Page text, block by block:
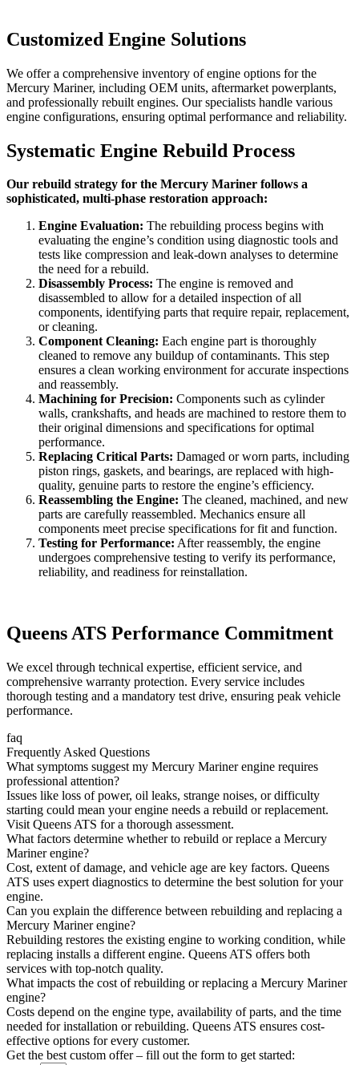
Customized Engine Solutions
We offer a comprehensive inventory of engine options for the
Mercury Mariner, including OEM units, aftermarket powerplants,
and professionally rebuilt engines. Our specialists handle various
engine configurations, ensuring optimal performance and reliability.
Systematic Engine Rebuild Process
Our rebuild strategy for the Mercury Mariner follows a
sophisticated, multi-phase restoration approach:
Engine Evaluation: The rebuilding process begins with
evaluating the engine’s condition using diagnostic tools and
tests like compression and leak-down analyses to determine
the need for a rebuild.
Disassembly Process: The engine is removed and
disassembled to allow for a detailed inspection of all
components, identifying parts that require repair, replacement,
or cleaning.
Component Cleaning: Each engine part is thoroughly
cleaned to remove any buildup of contaminants. This step
ensures a clean working environment for accurate inspections
and reassembly.
Machining for Precision: Components such as cylinder
walls, crankshafts, and heads are machined to restore them to
their original dimensions and specifications for optimal
performance.
Replacing Critical Parts: Damaged or worn parts, including
piston rings, gaskets, and bearings, are replaced with high-
quality, genuine parts to restore the engine’s efficiency.
Reassembling the Engine: The cleaned, machined, and new
parts are carefully reassembled. Mechanics ensure all
components meet precise specifications for fit and function.
Testing for Performance: After reassembly, the engine
undergoes comprehensive testing to verify its performance,
reliability, and readiness for reinstallation.
Queens ATS Performance Commitment
We excel through technical expertise, efficient service, and
comprehensive warranty protection. Every service includes
thorough testing and a mandatory test drive, ensuring peak vehicle
performance.
faq
Frequently Asked Questions
What symptoms suggest my Mercury Mariner engine requires
professional attention?
Issues like loss of power, oil leaks, strange noises, or difficulty
starting could mean your engine needs a rebuild or replacement.
Visit Queens ATS for a thorough assessment.
What factors determine whether to rebuild or replace a Mercury
Mariner engine?
Cost, extent of damage, and vehicle age are key factors. Queens
ATS uses expert diagnostics to determine the best solution for your
engine.
Can you explain the difference between rebuilding and replacing a
Mercury Mariner engine?
Rebuilding restores the existing engine to working condition, while
replacing installs a different engine. Queens ATS offers both
services with top-notch quality.
What impacts the cost of rebuilding or replacing a Mercury Mariner
engine?
Costs depend on the engine type, availability of parts, and the time
needed for installation or rebuilding. Queens ATS ensures cost-
effective options for every customer.
Get the best custom offer – fill out the form to get started: